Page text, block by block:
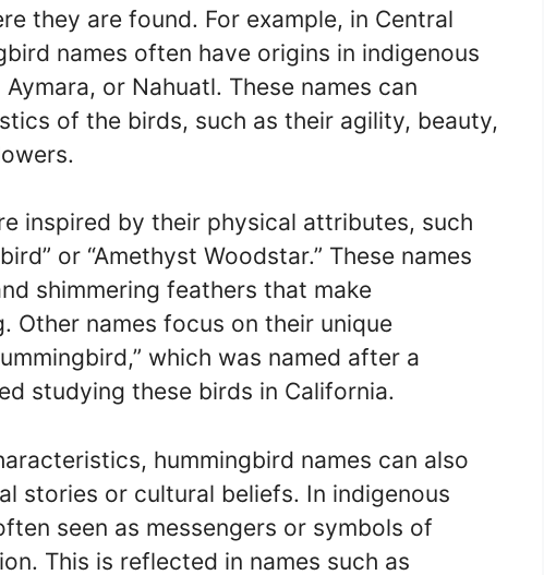
they are found. For example, in Central
names often have origins in indigenous
or Nahuatl. These names can
of the birds, such as their agility, beauty,
inspired by their physical attributes, such
or “Amethyst Woodstar.” These names
shimmering feathers that make
Other names focus on their unique
which was named after a
studying these birds in California.
hummingbird names can also
stories or cultural beliefs. In indigenous
seen as messengers or symbols of
This is reflected in names such as